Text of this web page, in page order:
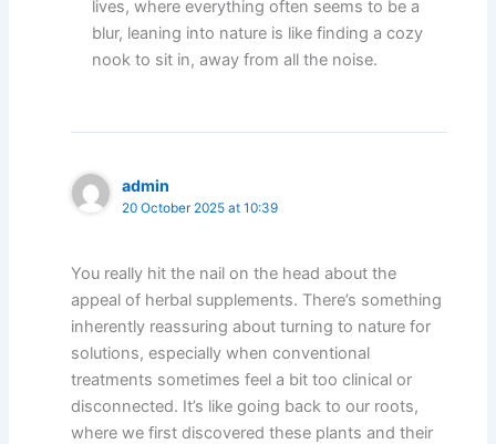
lives, where everything often seems to be a
blur, leaning into nature is like finding a cozy
nook to sit in, away from all the noise.
admin
20 October 2025 at 10:39
You really hit the nail on the head about the
appeal of herbal supplements. There’s something
inherently reassuring about turning to nature for
solutions, especially when conventional
treatments sometimes feel a bit too clinical or
disconnected. It’s like going back to our roots,
where we first discovered these plants and their